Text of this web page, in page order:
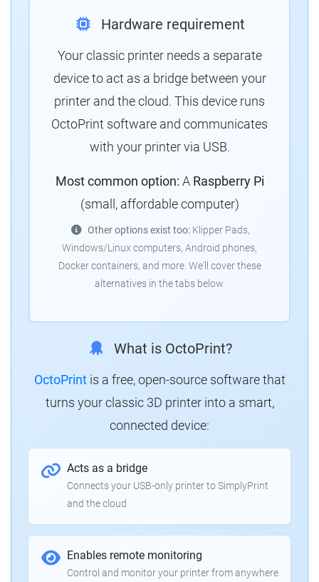
Hardware requirement
Your classic printer needs a separate
device to act as a bridge between your
printer and the cloud. This device runs
OctoPrint software and communicates
with your printer via USB.
Most common option: A Raspberry Pi
(small, affordable computer)
Other options exist too:Klipper Pads,
Windows/Linux computers, Android phones,
Docker containers, and more. We'll cover these
alternatives in the tabs below.
What is OctoPrint?
OctoPrintis a free, open-source software that
turns your classic 3D printer into a smart,
connected device:
Acts as a bridge
Connects your USB-only printer to SimplyPrint
and the cloud
Enables remote monitoring
Control and monitor your printer from anywhere